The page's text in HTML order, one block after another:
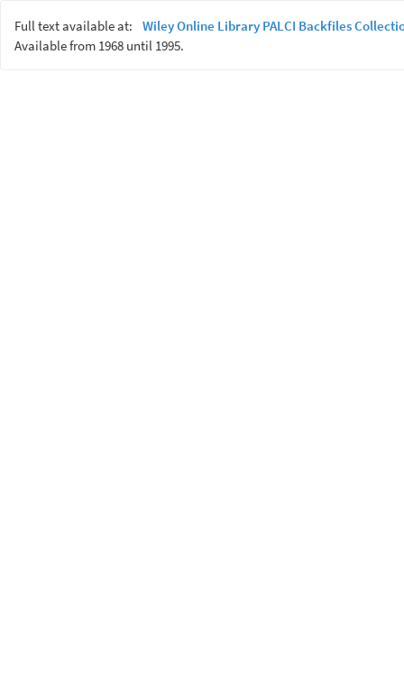
Full text available at:
Wiley Online Library PALCI Backfiles
Available from 1968 until 1995.